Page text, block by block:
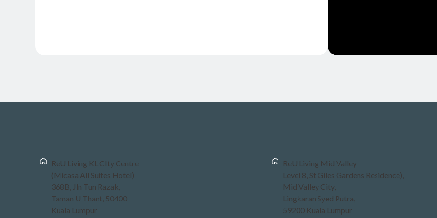
ReU Living KL CIty Centre
(Micasa All Suites Hotel)
368B, Jln Tun Razak,
Taman U Thant, 50400
Kuala Lumpur
ReU Living Mid Valley
Level 8, St Giles Gardens Residence),
Mid Valley City,
Lingkaran Syed Putra,
59200 Kuala Lumpur